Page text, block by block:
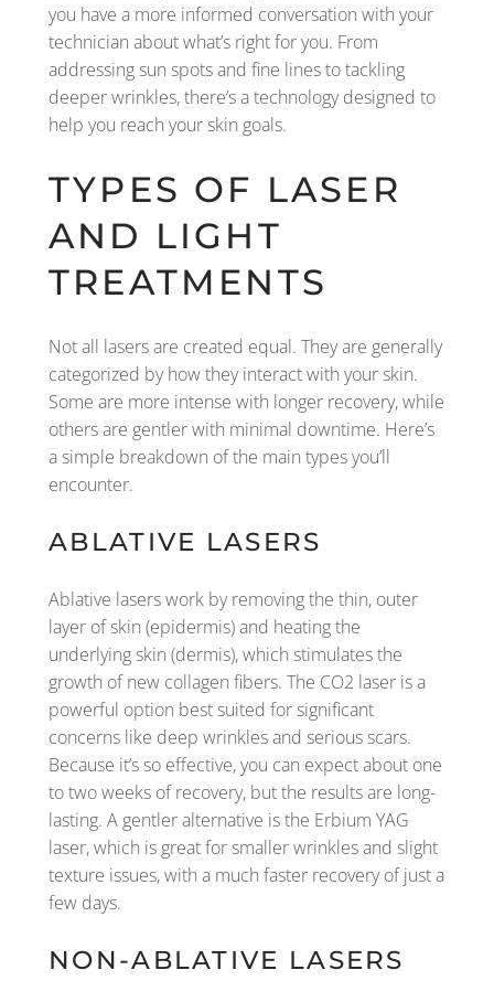
you have a more informed conversation with your
technician about what’s right for you. From
addressing sun spots and fine lines to tackling
deeper wrinkles, there’s a technology designed to
help you reach your skin goals.
TYPES OF LASER
AND LIGHT
TREATMENTS
Not all lasers are created equal. They are generally
categorized by how they interact with your skin.
Some are more intense with longer recovery, while
others are gentler with minimal downtime. Here’s
a simple breakdown of the main types you’ll
encounter.
ABLATIVE LASERS
Ablative lasers work by removing the thin, outer
layer of skin (epidermis) and heating the
underlying skin (dermis), which stimulates the
growth of new collagen fibers. The CO2 laser is a
powerful option best suited for significant
concerns like deep wrinkles and serious scars.
Because it’s so effective, you can expect about one
to two weeks of recovery, but the results are long-
lasting. A gentler alternative is the Erbium YAG
laser, which is great for smaller wrinkles and slight
texture issues, with a much faster recovery of just a
few days.
NON-ABLATIVE LASERS